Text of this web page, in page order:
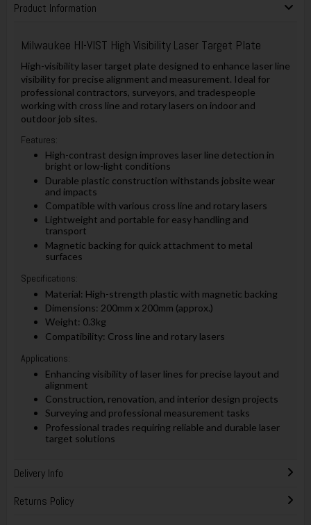
Product Information
Milwaukee HI-VIST High Visibility Laser Target Plate
High-visibility laser target plate designed to enhance laser line
visibility for precise alignment and measurement. Ideal for
professional contractors, surveyors, and tradespeople
working with cross line and rotary lasers on indoor and
outdoor job sites.
Features:
High-contrast design improves laser line detection in
bright or low-light conditions
Durable plastic construction withstands jobsite wear
and impacts
Compatible with various cross line and rotary lasers
Lightweight and portable for easy handling and
transport
Magnetic backing for quick attachment to metal
surfaces
Specifications:
Material: High-strength plastic with magnetic backing
Dimensions: 200mm x 200mm (approx.)
Weight: 0.3kg
Compatibility: Cross line and rotary lasers
Applications:
Enhancing visibility of laser lines for precise layout and
alignment
Construction, renovation, and interior design projects
Surveying and professional measurement tasks
Professional trades requiring reliable and durable laser
target solutions
Delivery Info
Returns Policy